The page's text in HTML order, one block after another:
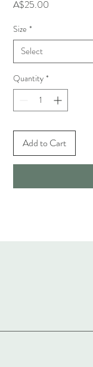
A$25.00
Size *
Select
Quantity *
Add to Cart